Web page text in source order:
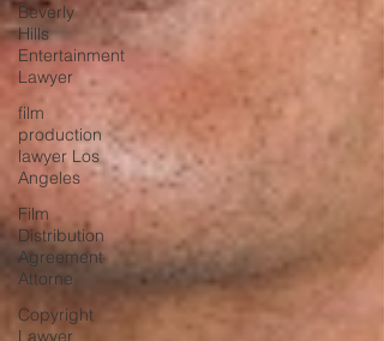
Beverly
Hills
Entertainment
Lawyer
film
production
lawyer Los
Angeles
Film
Distribution
Agreement
Attorne
Copyright
Lawyer